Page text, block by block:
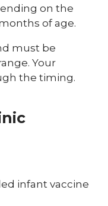
on the
of age.
must be
Your
the timing.
infant vaccine